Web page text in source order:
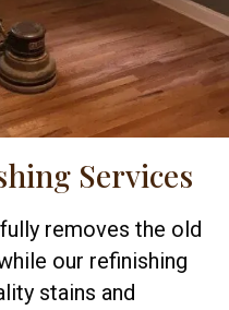
Services
removes the old
our refinishing
stains and